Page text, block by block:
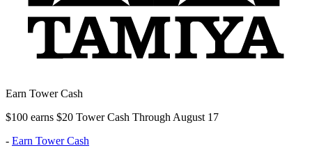
Earn Tower Cash
$100 earns $20 Tower Cash Through August 17
- Earn Tower Cash